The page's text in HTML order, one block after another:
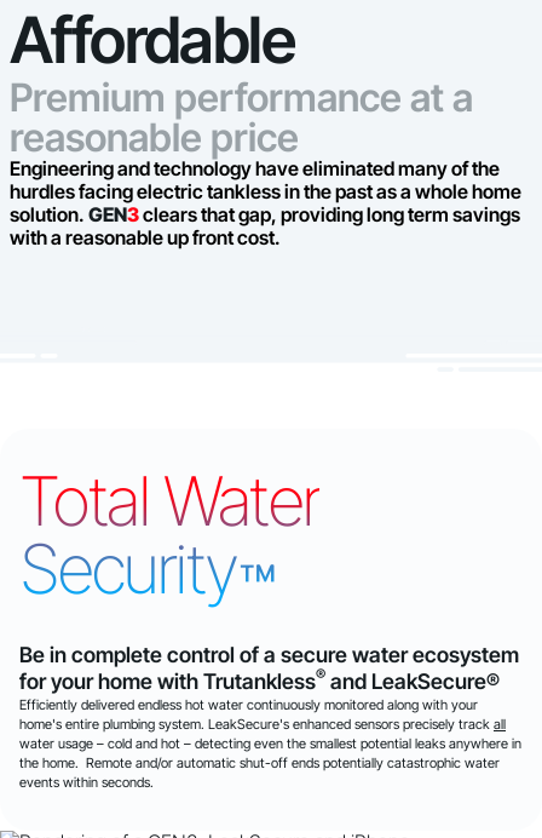
Affordable
Premium performance at a
reasonable price
Engineering and technology have eliminated many of the
hurdles facing electric tankless in the past as a whole home
solution. GEN3clears that gap, providing long term savings
with a reasonable up front cost.
Total Water
Security™
Be in complete control of a secure water ecosystem
for your home with Trutankless® and LeakSecure®
Efficiently delivered endless hot water continuously monitored along with your
home's entire plumbing system. LeakSecure's enhanced sensors precisely track all
water usage – cold and hot – detecting even the smallest potential leaks anywhere in
the home. Remote and/or automatic shut-off ends potentially catastrophic water
events within seconds.